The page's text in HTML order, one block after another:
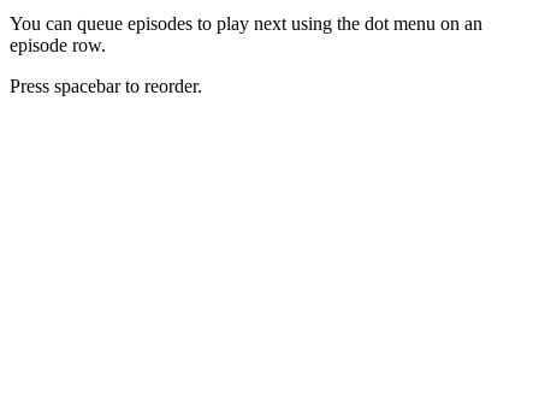
You can queue episodes to play next using the dot menu on an
episode row.
Press spacebar to reorder.